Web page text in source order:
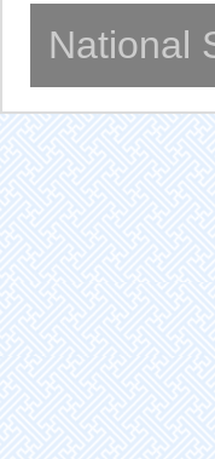
National